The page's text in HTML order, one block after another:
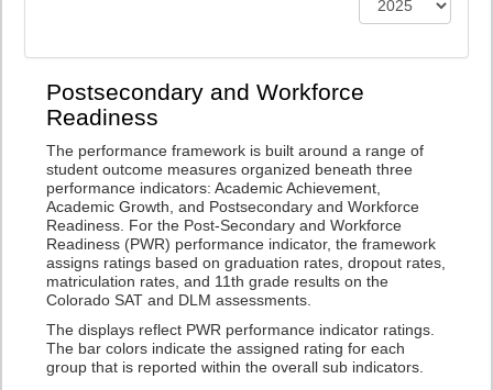
Postsecondary and Workforce
Readiness
The performance framework is built around a range of
student outcome measures organized beneath three
performance indicators: Academic Achievement,
Academic Growth, and Postsecondary and Workforce
Readiness. For the Post-Secondary and Workforce
Readiness (PWR) performance indicator, the framework
assigns ratings based on graduation rates, dropout rates,
matriculation rates, and 11th grade results on the
Colorado SAT and DLM assessments.
The displays reflect PWR performance indicator ratings.
The bar colors indicate the assigned rating for each
group that is reported within the overall sub indicators.